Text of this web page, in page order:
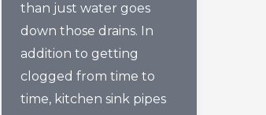
than just water goes
down those drains. In
addition to getting
clogged from time to
time, kitchen sink pipes